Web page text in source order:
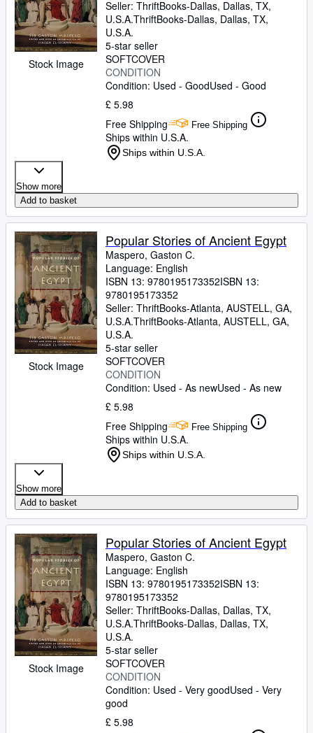
Stock Image
Seller: ThriftBooks-Dallas, Dallas, TX,
U.S.A.ThriftBooks-Dallas, Dallas, TX,
U.S.A.
5-star seller
SOFTCOVER
CONDITION
Condition: Used - GoodUsed - Good
£ 5.98
Free Shipping
Free Shipping
Ships within U.S.A.
Ships within U.S.A.
Show more
Add to basket
Stock Image
Popular Stories of Ancient Egypt
Maspero, Gaston C.
Language: English
ISBN 13: 9780195173352ISBN 13:
9780195173352
Seller: ThriftBooks-Atlanta, AUSTELL, GA,
U.S.A.ThriftBooks-Atlanta, AUSTELL, GA,
U.S.A.
5-star seller
SOFTCOVER
CONDITION
Condition: Used - As newUsed - As new
£ 5.98
Free Shipping
Free Shipping
Ships within U.S.A.
Ships within U.S.A.
Show more
Add to basket
Stock Image
Popular Stories of Ancient Egypt
Maspero, Gaston C.
Language: English
ISBN 13: 9780195173352ISBN 13:
9780195173352
Seller: ThriftBooks-Dallas, Dallas, TX,
U.S.A.ThriftBooks-Dallas, Dallas, TX,
U.S.A.
5-star seller
SOFTCOVER
CONDITION
Condition: Used - Very goodUsed - Very
good
£ 5.98